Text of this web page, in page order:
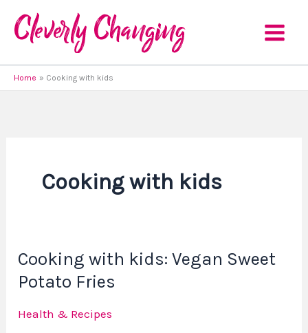
content
Home Cooking with kids
Cooking with kids
Cooking with kids: Vegan Sweet
Potato Fries
Health & Recipes
Cooking
with
Vegan